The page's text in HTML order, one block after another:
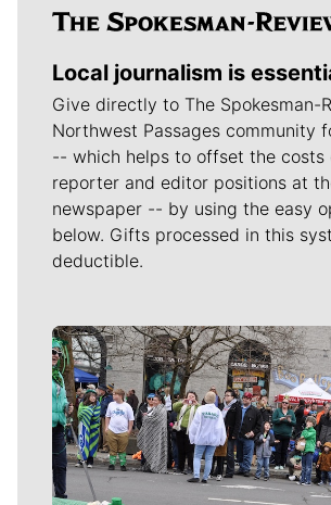
Local journalism is
Give directly to The Spokesman-
Northwest Passages community
-- which helps to offset the costs
reporter and editor positions at
newspaper -- by using the easy
below. Gifts processed in this
deductible.
Meet Our Journalists